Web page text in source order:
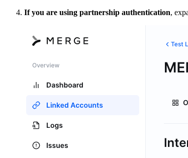
If you are using partnership authentication,